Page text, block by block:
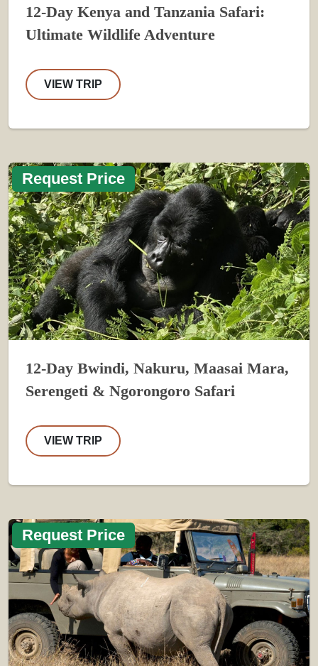
12-Day Kenya and Tanzania Safari:
Ultimate Wildlife Adventure
VIEW TRIP
Request Price
12-Day Bwindi, Nakuru, Maasai Mara,
Serengeti & Ngorongoro Safari
VIEW TRIP
Request Price